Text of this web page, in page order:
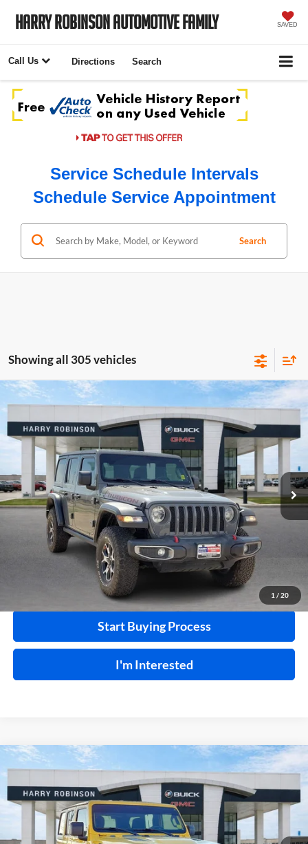
Harry Robinson Automotive Family SAVED
Call Us Directions Search
Service Schedule Intervals
Schedule Service Appointment
Search
Showing all 305 vehicles
1 / 20
2020Jeep Wrangler UnlimitedRubicon 4X44WD
Harry Robinson Buick GMC
1C4HJXFN2LW133064Stock: P8353
53,890 mi Ext. Int.
$40,995
INTERNET PRICE
Click To Call
Calculate Your Payment
Start Buying Process
I'm Interested
Compare Vehicle
2020Jeep Wrangler UnlimitedRubicon 4X44WD
Harry Robinson Buick GMC
1C4HJXFN2LW114613 Stock:P8362
49,183 mi Ext. Int.
$41,995
INTERNET PRICE
Compare Vehicle